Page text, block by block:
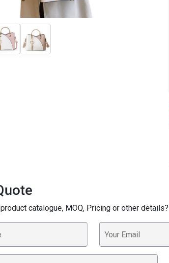
catalogue, MOQ, Pricing or other details?